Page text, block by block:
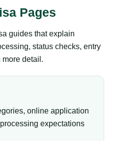
Pages
guides that explain
status checks, entry
more detail.
online application
expectations